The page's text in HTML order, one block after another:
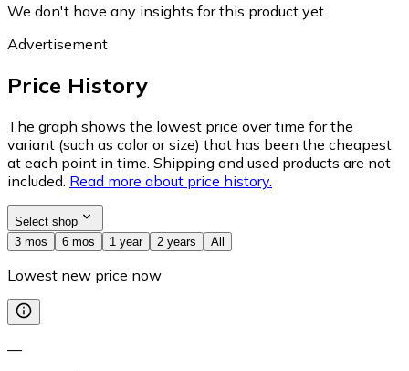
We don't have any insights for this product yet.
Advertisement
Price History
The graph shows the lowest price over time for the
variant (such as color or size) that has been the cheapest
at each point in time. Shipping and used products are not
included. Read more about price history.
Select shop
3 mos
6 mos 1 year 2 years All
Lowest new price now
—